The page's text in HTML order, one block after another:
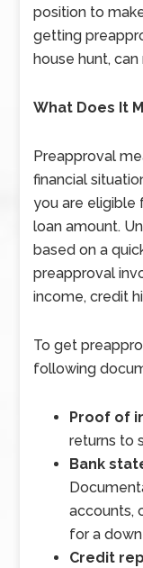
position to
getting
house hunt,
What Does It
Preapproval
financial
you are eligible
loan amount.
based on a
preapproval
income, credit
To get
following
Proof of
returns to
Bank
accounts,
for a
Credit